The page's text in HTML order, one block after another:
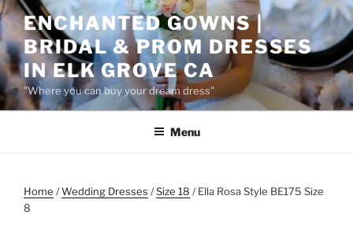
Skip
to
content
ENCHANTED GOWNS |
BRIDAL & PROM DRESSES
IN ELK GROVE CA
"Where you can buy your dream dress"
Menu
Home /Wedding Dresses /Size 18 / Ella Rosa Style BE175 Size
8